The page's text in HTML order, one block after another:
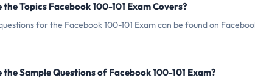
Topics Facebook 100-101 Exam Covers?
for the Facebook 100-101 Exam can be found on
Sample Questions of Facebook 100-101 Exam?